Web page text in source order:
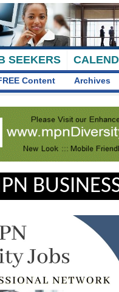
SEEKERS
Content Archives